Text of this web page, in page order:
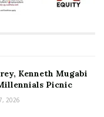
Kenneth Mugabi
Picnic
2026